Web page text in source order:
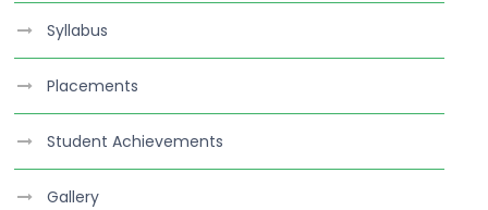
Syllabus
Placements
Student Achievements
Gallery